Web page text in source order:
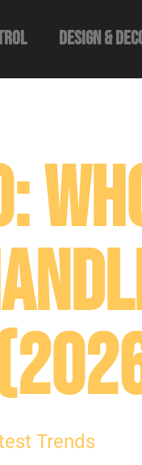
Design &
Trends